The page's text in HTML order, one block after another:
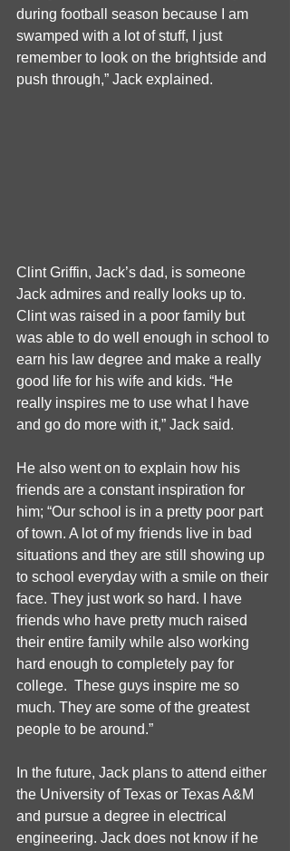
during football season because I am
swamped with a lot of stuff, I just
remember to look on the brightside and
push through,” Jack explained.
Clint Griffin, Jack’s dad, is someone
Jack admires and really looks up to.
Clint was raised in a poor family but
was able to do well enough in school to
earn his law degree and make a really
good life for his wife and kids. “He
really inspires me to use what I have
and go do more with it,” Jack said.
He also went on to explain how his
friends are a constant inspiration for
him; “Our school is in a pretty poor part
of town. A lot of my friends live in bad
situations and they are still showing up
to school everyday with a smile on their
face. They just work so hard. I have
friends who have pretty much raised
their entire family while also working
hard enough to completely pay for
college.  These guys inspire me so
much. They are some of the greatest
people to be around.”
In the future, Jack plans to attend either
the University of Texas or Texas A&M
and pursue a degree in electrical
engineering. Jack does not know if he